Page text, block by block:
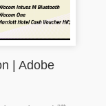
| Adobe